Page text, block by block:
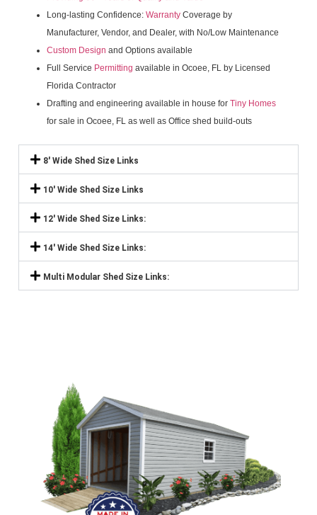
Long-lasting Confidence: Warranty Coverage by
Manufacturer, Vendor, and Dealer, with No/Low Maintenance
Custom Design and Options available
Full Service Permitting available in Ocoee, FL by Licensed
Florida Contractor
Drafting and engineering available in house for Tiny Homes
for sale in Ocoee, FL as well as Office shed build-outs
8' Wide Shed Size Links
10' Wide Shed Size Links
12' Wide Shed Size Links:
14' Wide Shed Size Links:
Multi Modular Shed Size Links: